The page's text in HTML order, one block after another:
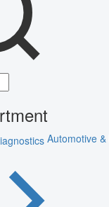
Automotive